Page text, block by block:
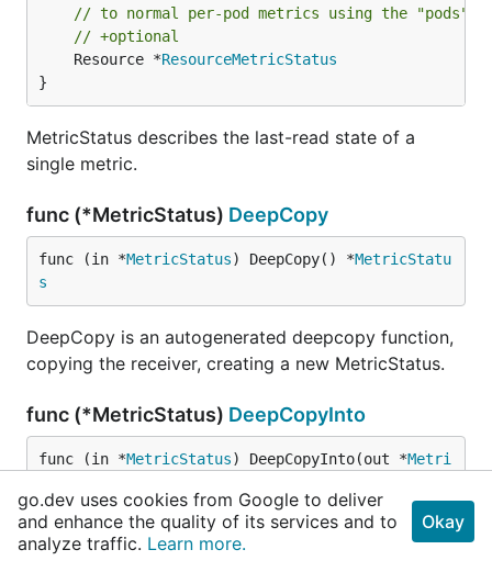
// to normal per-pod metrics using the "pods"
// +optional
	Resource *
ResourceMetricStatus
}
MetricStatus describes the last-read state of a
single metric.
func (*MetricStatus) DeepCopy
func (in *MetricStatus) DeepCopy() *MetricStatu
s
DeepCopy is an autogenerated deepcopy function,
copying the receiver, creating a new MetricStatus.
func (*MetricStatus) DeepCopyInto
func (in *MetricStatus) DeepCopyInto(out *Metri
DeepCopyInto is an autogenerated deepcopy
go.dev uses cookies from Google to deliver
and enhance the quality of its services and to
analyze traffic. Learn more.
Okay